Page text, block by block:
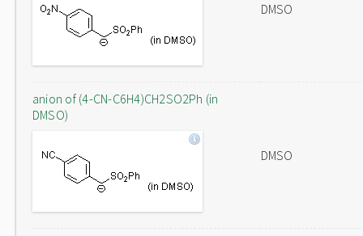
DMSO
anion of (4-CN-C6H4)CH2SO2Ph (in
DMSO)
DMSO